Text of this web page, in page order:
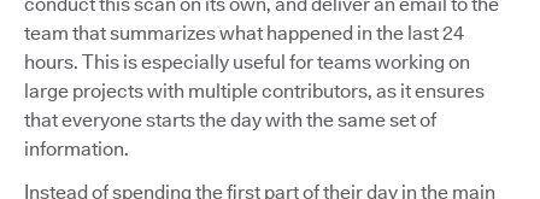
team that summarizes what happened in the last 24
hours. This is especially useful for teams working on
large projects with multiple contributors, as it ensures
that everyone starts the day with the same set of
information.
Instead of spending the first part of their day in the main